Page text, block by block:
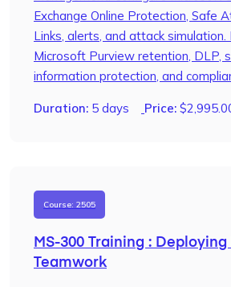
Exchange Online Protection, Safe
Links, alerts, and attack
Microsoft Purview retention, DLP,
information protection, and
Duration: 5 days Price: $
MS-300 Training :
Teamwork
Course: 2505